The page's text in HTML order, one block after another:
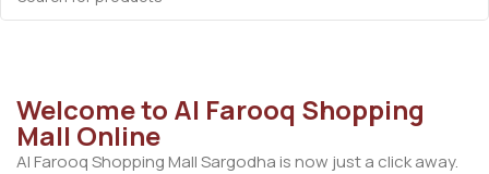
Welcome to Al Farooq Shopping
Mall Online
Al Farooq Shopping Mall Sargodha is now just a click away.